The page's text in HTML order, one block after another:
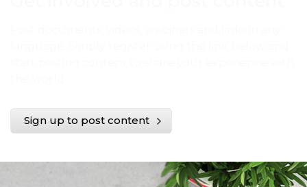
Sign up to post content